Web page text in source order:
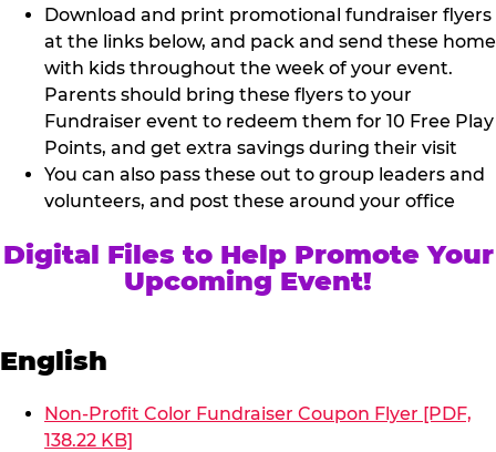
Download and print promotional fundraiser flyers
at the links below, and pack and send these home
with kids throughout the week of your event.
Parents should bring these flyers to your
Fundraiser event to redeem them for 10 Free Play
Points, and get extra savings during their visit
You can also pass these out to group leaders and
volunteers, and post these around your office
Digital Files to Help Promote Your
Upcoming Event!
English
Non-Profit Color Fundraiser Coupon Flyer [PDF,
138.22 KB]